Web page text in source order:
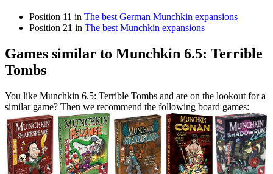
Position 11 in The best German Munchkin expansions
Position 21 in The best Munchkin expansions
Games similar to Munchkin 6.5: Terrible
Tombs
You like Munchkin 6.5: Terrible Tombs and are on the lookout for a
similar game? Then we recommend the following board games: